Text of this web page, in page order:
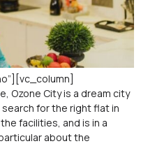
Ozone City is a dream city
for the right flat in
facilities, and is in a
about the